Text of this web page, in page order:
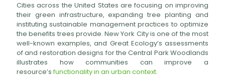
Cities across the United States are focusing on improving
their green infrastructure, expanding tree planting and
instituting sustainable management practices to optimize
the benefits trees provide. New York City is one of the most
well-known examples, and Great Ecology’s assessments
of and restoration designs for the Central Park Woodlands
illustrates how communities can improve a
resource’sfunctionality in an urban context.